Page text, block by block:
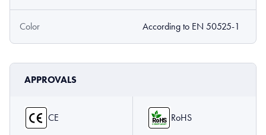
Color According to EN 50525-1
APPROVALS
CE RoHS